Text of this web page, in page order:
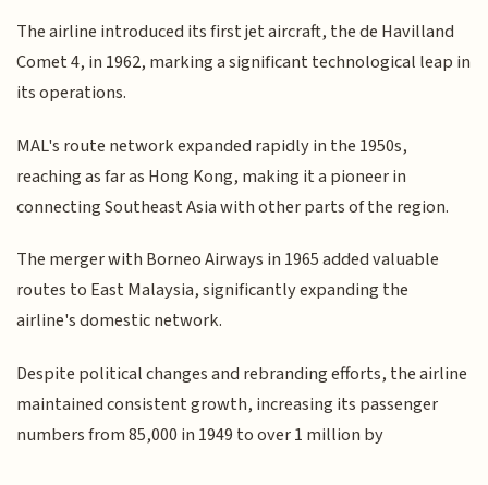
The airline introduced its first jet aircraft, the de Havilland
Comet 4, in 1962, marking a significant technological leap in
its operations.
MAL's route network expanded rapidly in the 1950s,
reaching as far as Hong Kong, making it a pioneer in
connecting Southeast Asia with other parts of the region.
The merger with Borneo Airways in 1965 added valuable
routes to East Malaysia, significantly expanding the
airline's domestic network.
Despite political changes and rebranding efforts, the airline
maintained consistent growth, increasing its passenger
numbers from 85,000 in 1949 to over 1 million by